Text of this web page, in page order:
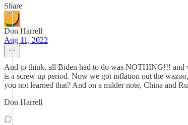
Share
Don Harrell
Aug 11, 2022
And to think, all Biden had to do was NOTHING!!! and
is a screw up period. Now we got inflation out the
you not learned that? And on a milder note, China and
Don Harrell